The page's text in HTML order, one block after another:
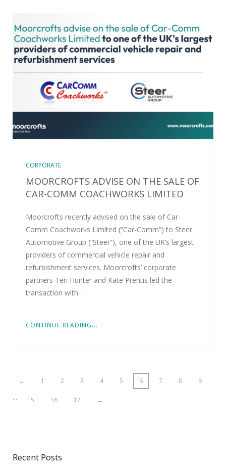
CORPORATE
MOORCROFTS ADVISE ON THE SALE OF
CAR-COMM COACHWORKS LIMITED
Moorcrofts recently advised on the sale of Car-
Comm Coachworks Limited (“Car-Comm”) to Steer
Automotive Group (“Steer”), one of the UK’s largest
providers of commercial vehicle repair and
refurbishment services. Moorcrofts’ corporate
partners Teri Hunter and Kate Prentis led the
transaction with…
CONTINUE READING...
← 1 2 3 4 5 6 7 8
9
…
15 16 17 →
Recent Posts